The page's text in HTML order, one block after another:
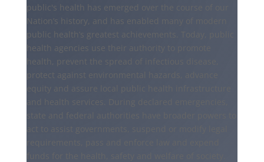
public's health has emerged over the course of our
Nation’s history, and has enabled many of modern
public health’s greatest achievements. Today, public
health agencies use their authority to promote
health, prevent the spread of infectious disease,
protect against environmental hazards, advance
equity and assure local public health infrastructure
and health services. During declared emergencies,
state and federal authorities have broader powers to
act to assist governments, suspend or modify legal